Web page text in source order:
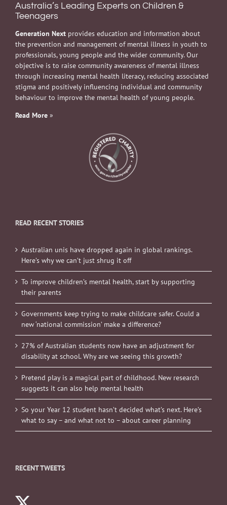
Australia’s Leading Experts on Children &
Teenagers
Generation Next provides education and information about
the prevention and management of mental illness in youth to
professionals, young people and the wider community. Our
objective is to raise community awareness of mental illness
through increasing mental health literacy, reducing associated
stigma and positively influencing individual and community
behaviour to improve the mental health of young people.
Read More »
READ RECENT STORIES
Australian unis have dropped again in global rankings.
Here’s why we can’t just shrug it off
To improve children’s mental health, start by supporting
their parents
Governments keep trying to make childcare safer. Could a
new ‘national commission’ make a difference?
27% of Australian students now have an adjustment for
disability at school. Why are we seeing this growth?
Pretend play is a magical part of childhood. New research
suggests it can also help mental health
So your Year 12 student hasn’t decided what’s next. Here’s
what to say – and what not to – about career planning
RECENT TWEETS